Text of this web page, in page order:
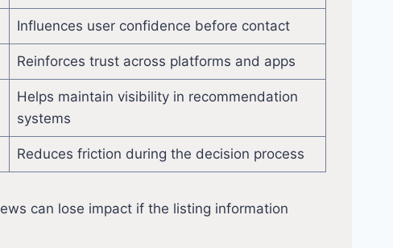
Influences user confidence before contact
Reinforces trust across platforms and apps
Helps maintain visibility in recommendation
systems
Reduces friction during the decision process
can lose impact if the listing information